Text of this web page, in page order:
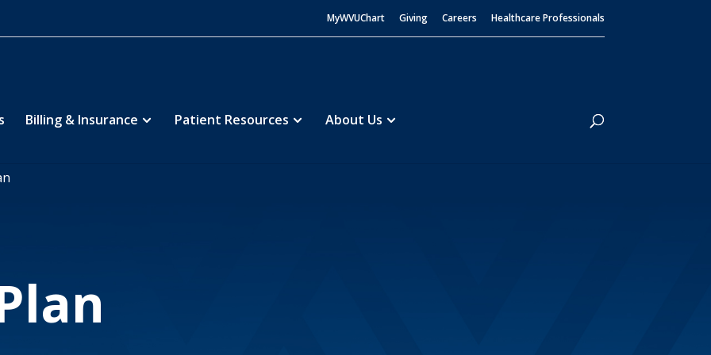
MyWVUChart Giving Careers Healthcare Professionals
Billing & Insurance Patient Resources About Us
Search